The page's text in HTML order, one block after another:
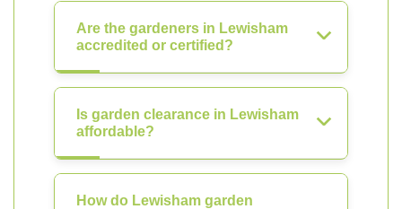
Are the gardeners in Lewisham
accredited or certified?
Is garden clearance in Lewisham
affordable?
How do Lewisham garden